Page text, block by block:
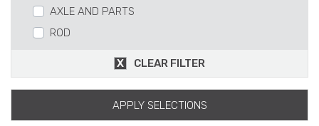
AXLE AND PARTS
ROD
SMALL DIFFERANTIAL CASE AND PARTS
HUB
CLEAR FILTER
APPLY SELECTIONS